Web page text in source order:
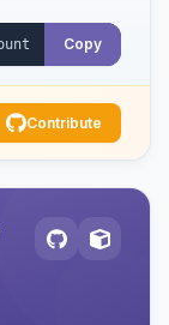
Copy
Contribute